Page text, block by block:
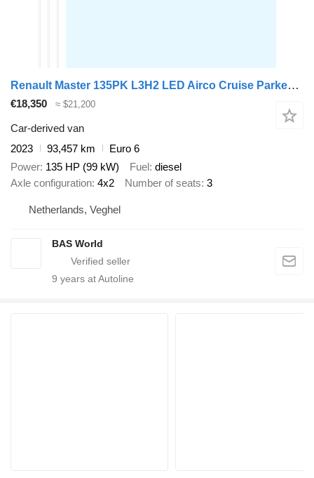
Renault Master 135PK L3H2 LED Airco Cruise Parkeersensoren v+a Euro6 L3
€18,350 ≈ $21,200
Car-derived van
2023
93,457 km
Euro 6
Power 135 HP (99 kW) Fuel diesel
Axle configuration 4x2 Number of seats 3
Netherlands, Veghel
BAS World
9 years at Autoline